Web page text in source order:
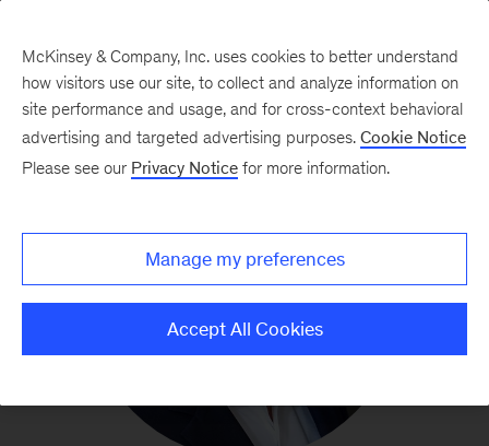
McKinsey & Company, Inc. uses cookies to better understand
how visitors use our site, to collect and analyze information on
site performance and usage, and for cross-context behavioral
advertising and targeted advertising purposes. Cookie Notice
Please see our Privacy Notice for more information.
Manage my preferences
Accept All Cookies